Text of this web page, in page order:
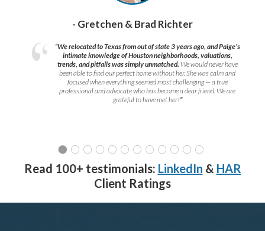
- Gretchen & Brad Richter
“We relocated to Texas from out of state 3 years ago, and Paige’s
intimate knowledge of Houston neighborhoods, valuations,
trends, and pitfalls was simply unmatched. We would never have
been able to find our perfect home without her. She was calm and
focused when everything seemed most challenging — a true
professional and advocate who has become a dear friend. We are
grateful to have met her!”
Read 100+ testimonials: LinkedIn & HAR
Client Ratings